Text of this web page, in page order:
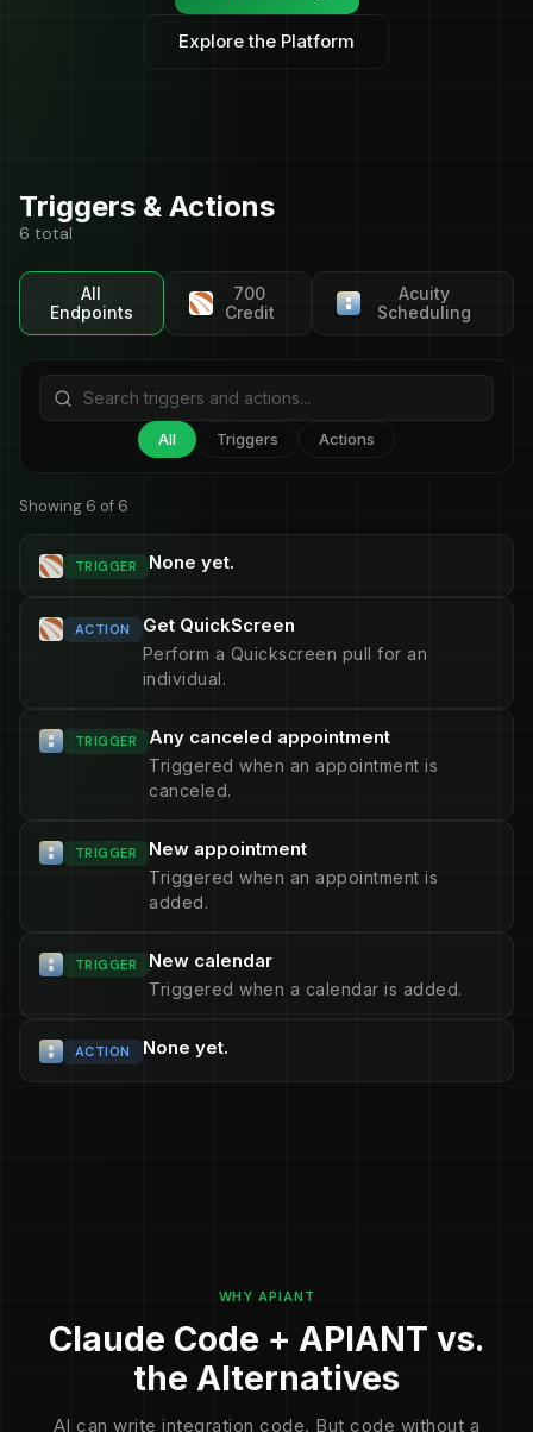
Explore the Platform
Triggers & Actions
6 total
All
Endpoints
700
Credit
Acuity
Scheduling
All Triggers Actions
Showing 6 of 6
TRIGGER None yet.
ACTION Get QuickScreen
Perform a Quickscreen pull for an
individual.
TRIGGER Any canceled appointment
Triggered when an appointment is
canceled.
TRIGGER New appointment
Triggered when an appointment is
added.
TRIGGER New calendar
Triggered when a calendar is added.
ACTION None yet.
WHY APIANT
Claude Code + APIANT vs.
the Alternatives
AI can write integration code. But code without a